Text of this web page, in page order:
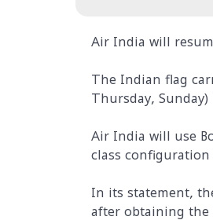
Air India will
The Indian flag
Thursday,
Air India will use
class configuration
In its statement,
after obtaining the